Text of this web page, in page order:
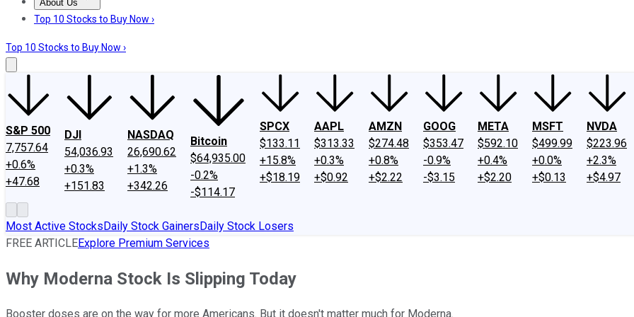
About Us
About UsContact UsInvesting Philosophy
Top 10 Stocks to Buy Now ›
Top 10 Stocks to Buy Now ›
S&P 500
7,757.64
+0.6%
+47.68
DJI
54,036.93
+0.3%
+151.83
NASDAQ
26,690.62
+1.3%
+342.26
Bitcoin
$64,935.00
-0.2%
-$114.17
SPCX
$133.11
+15.8%
+$18.19
AAPL
$313.33
+0.3%
+$0.92
AMZN
$274.48
+0.8%
+$2.22
GOOG
$353.47
-0.9%
-$3.15
META
$592.10
+0.4%
+$2.20
MSFT
$499.99
+0.0%
+$0.13
NVDA
$223.96
+2.3%
+$4.97
Most Active StocksDaily Stock GainersDaily Stock Losers
FREE ARTICLEExplore Premium Services
Why Moderna Stock Is Slipping Today
Booster doses are on the way for more Americans. But it doesn't matter much for Moderna.